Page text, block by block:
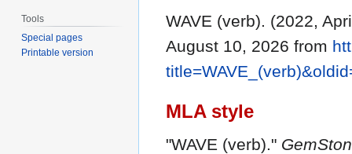
WAVE (verb). (2022,
August 10, 2026 from
MLA style
"WAVE (verb)."
Tools
Special pages
Printable version